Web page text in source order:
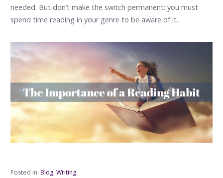
needed. But don’t make the switch permanent: you must
spend time reading in your genre to be aware of it.
Posted in: Blog, Writing